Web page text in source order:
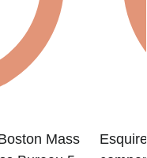
Mass